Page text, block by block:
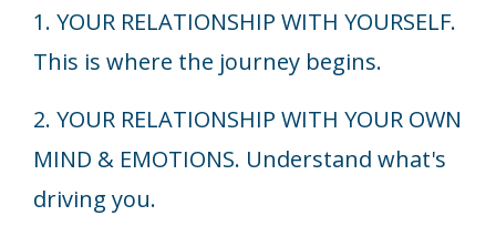
1. YOUR RELATIONSHIP WITH YOURSELF.
This is where the journey begins.
2. YOUR RELATIONSHIP WITH YOUR OWN
MIND & EMOTIONS. Understand what's
driving you.